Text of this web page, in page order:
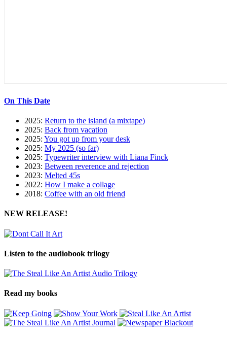
On This Date
2025: Return to the island (a mixtape)
2025: Back from vacation
2025: You got up from your desk
2025: My 2025 (so far)
2025: Typewriter interview with Liana Finck
2023: Between reverence and rejection
2023: Melted 45s
2022: How I make a collage
2018: Coffee with an old friend
NEW RELEASE!
Listen to the audiobook trilogy
Read my books